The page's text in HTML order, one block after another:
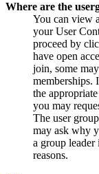
Where are the
You can view
your User
proceed by
have open
join, some
memberships.
the
you may
The user
may ask why
a group
reasons.